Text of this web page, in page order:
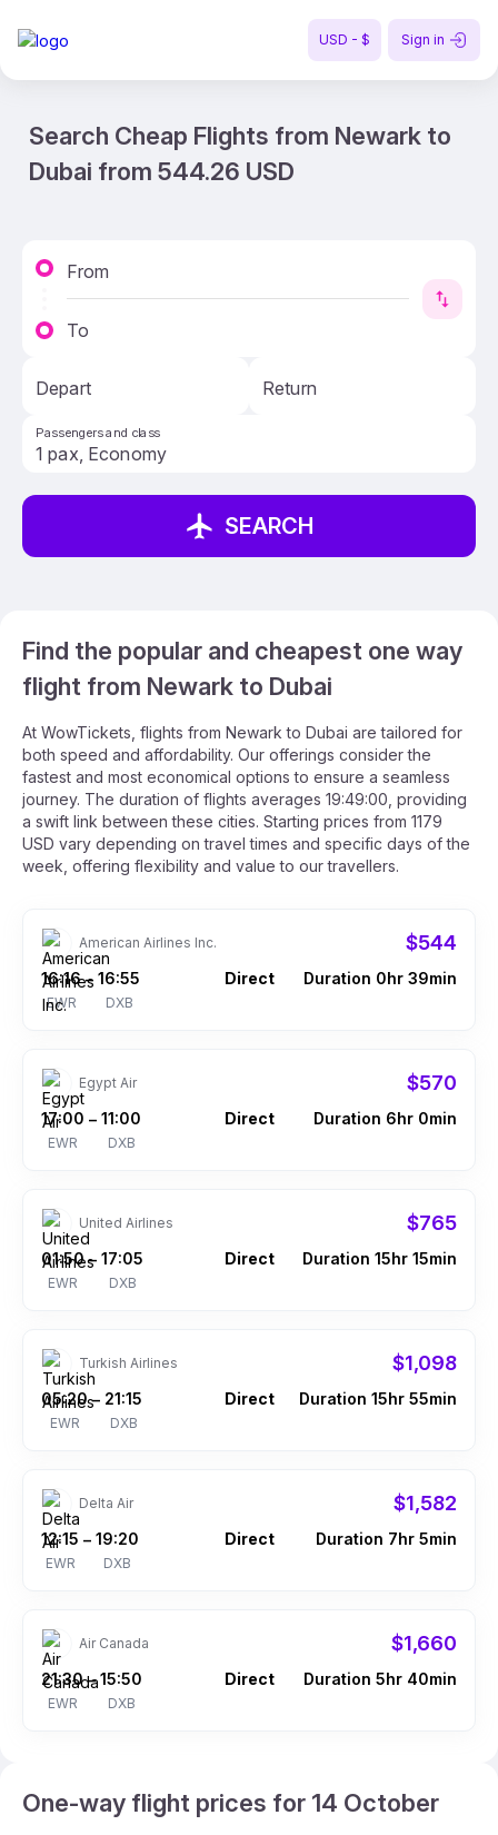
USD - $ Sign in
Search Cheap Flights from Newark to
Dubai from 544.26 USD
From
To
Depart Return
Passengers and class
SEARCH
Find the popular and cheapest one way
flight from Newark to Dubai
At WowTickets, flights from Newark to Dubai are tailored for
both speed and affordability. Our offerings consider the
fastest and most economical options to ensure a seamless
journey. The duration of flights averages 19:49:00, providing
a swift link between these cities. Starting prices from 1179
USD vary depending on travel times and specific days of the
week, offering flexibility and value to our travellers.
American Airlines Inc. $544
16:16
EWR
– 16:55
DXB
Direct Duration 0hr 39min
Egypt Air $570
17:00
EWR
– 11:00
DXB
Direct Duration 6hr 0min
United Airlines $765
01:50
EWR
– 17:05
DXB
Direct Duration 15hr 15min
Turkish Airlines $1,098
05:20
EWR
– 21:15
DXB
Direct Duration 15hr 55min
Delta Air $1,582
12:15
EWR
– 19:20
DXB
Direct Duration 7hr 5min
Air Canada $1,660
21:30
EWR
– 15:50
DXB
Direct Duration 5hr 40min
One-way flight prices for 14 October